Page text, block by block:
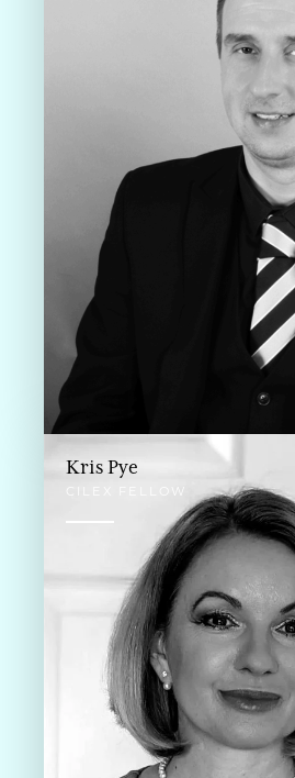
Kris Pye
CILEX FELLOW